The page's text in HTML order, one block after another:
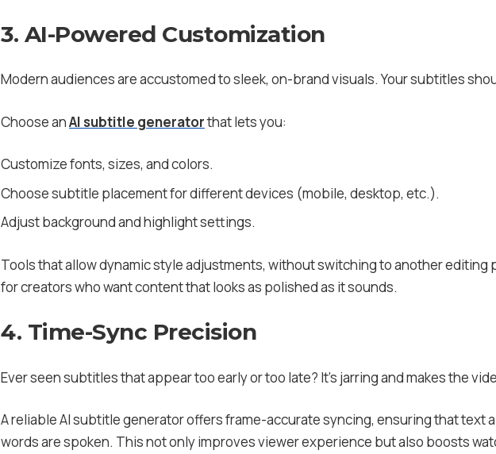
3. AI-Powered Customization
Modern audiences are accustomed to sleek, on-brand visuals. Your subtitles
Choose anAI subtitle generatorthat lets you:
Customize fonts, sizes, and colors.
Choose subtitle placement for different devices (mobile, desktop, etc.).
Adjust background and highlight settings.
Tools that allow dynamic style adjustments, without switching to another editing
for creators who want content that looks as polished as it sounds.
4. Time-Sync Precision
Ever seen subtitles that appear too early or too late? It’s jarring and makes the
A reliable AI subtitle generator offers frame-accurate syncing, ensuring that text
words are spoken. This not only improves viewer experience but also boosts